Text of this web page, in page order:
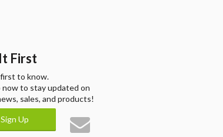
First
to know.
now to stay updated on
sales, and products!
Sign Up